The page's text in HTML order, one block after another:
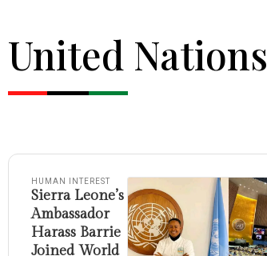
United Nations
HUMAN INTEREST
Sierra Leone’s
Ambassador
Harass Barrie
Joined World